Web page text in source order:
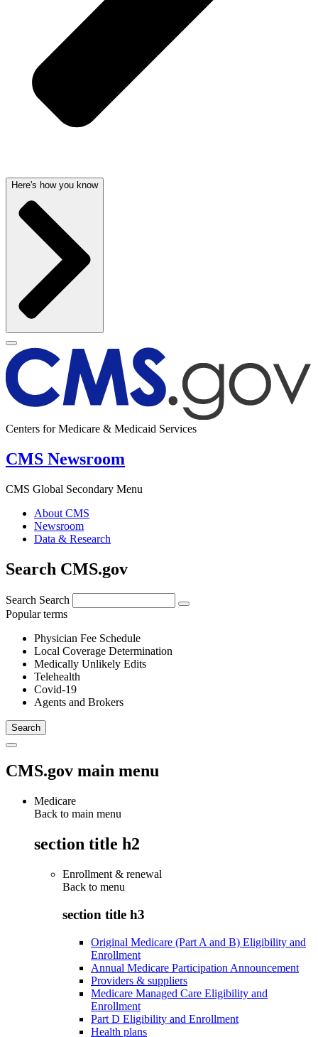
Here's how you know
Centers for Medicare & Medicaid Services
CMS Newsroom
CMS Global Secondary Menu
About CMS
Newsroom
Data & Research
Search CMS.gov
Search Search
Popular terms
Physician Fee Schedule
Local Coverage Determination
Medically Unlikely Edits
Telehealth
Covid-19
Agents and Brokers
CMS.gov main menu
Medicare
Back to main menu
section title h2
Enrollment & renewal
Back to menu
section title h3
Original Medicare (Part A and B) Eligibility and
Enrollment
Annual Medicare Participation Announcement
Providers & suppliers
Medicare Managed Care Eligibility and
Enrollment
Part D Eligibility and Enrollment
Health plans